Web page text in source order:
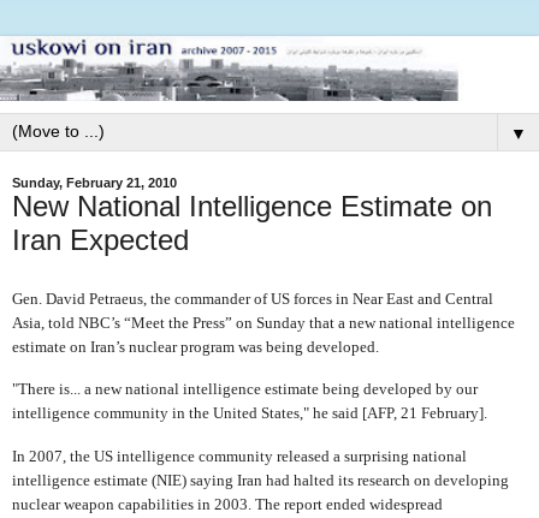
▼
Sunday, February 21, 2010
New National Intelligence Estimate on
Iran Expected
Gen. David Petraeus, the commander of US forces in Near East and Central
Asia, told NBC’s “Meet the Press” on Sunday that a new national intelligence
estimate on Iran’s nuclear program was being developed.
"There is... a new national intelligence estimate being developed by our
intelligence community in the United States," he said [AFP, 21 February].
In 2007, the US intelligence community released a surprising national
intelligence estimate (NIE) saying Iran had halted its research on developing
nuclear weapon capabilities in 2003. The report ended widespread